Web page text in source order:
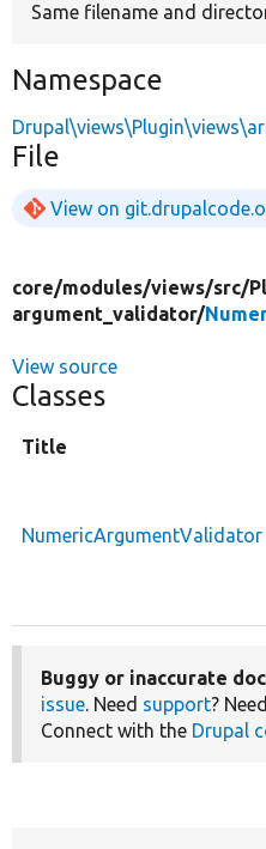
Same filename and
Namespace
File
View on
core/modules/views/src/
argument_validator/
View source
Classes
Title
NumericArgumentValidator
Buggy or inaccurate
issue. Need support?
Connect with the Drupal